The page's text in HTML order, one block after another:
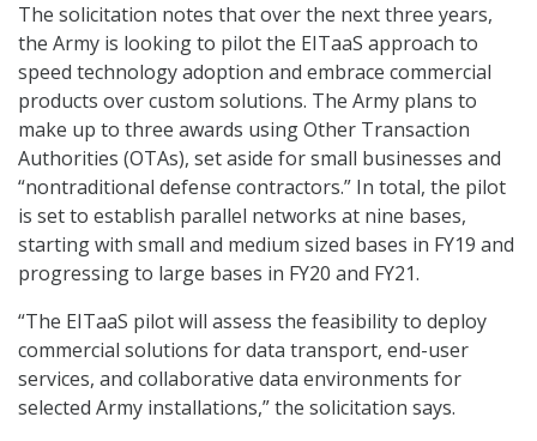
The solicitation notes that over the next three years,
the Army is looking to pilot the EITaaS approach to
speed technology adoption and embrace commercial
products over custom solutions. The Army plans to
make up to three awards using Other Transaction
Authorities (OTAs), set aside for small businesses and
“nontraditional defense contractors.” In total, the pilot
is set to establish parallel networks at nine bases,
starting with small and medium sized bases in FY19 and
progressing to large bases in FY20 and FY21.
“The EITaaS pilot will assess the feasibility to deploy
commercial solutions for data transport, end-user
services, and collaborative data environments for
selected Army installations,” the solicitation says.